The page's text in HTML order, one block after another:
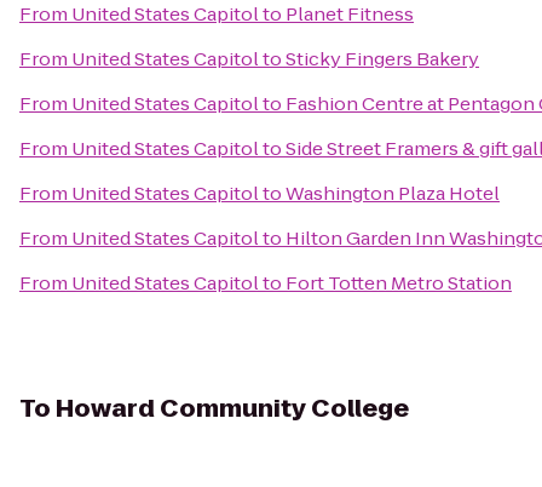
From United States Capitolto Planet Fitness
From United States CapitoltoSticky Fingers Bakery
From United States Capitolto Fashion Centre at Pentagon
From United States CapitoltoSide Street Framers & gift
From United States CapitoltoWashington Plaza Hotel
From United States Capitolto Hilton Garden Inn
From United States Capitolto Fort Totten Metro Station
To Howard Community College